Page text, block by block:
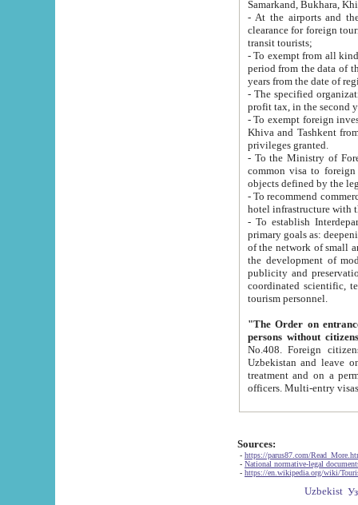
Samarkand, Bukhara,
- At the airports and the
clearance for foreign tourists, which corresponds
transit tourists;
- To exempt from all kinds of taxes
period from the data of their establishment till the date of
years from the date
- The specified organizations
- To exempt foreign investors
Khiva and Tashkent from the payment of
privileges granted.
- To the Ministry of Foreign
common visa to foreign tourists, which is
- To recommend commercial banks
- To establish
primary goals as: deepening of economic reforms
of the network of small and medium hotels, motel and camping at a level of world standards; assistance to
the development of modern
publicity and preservation of unique tourist potential
coordinated scientific, technical and investment policy in tourism; providing training and retraining of
tourism personnel.
"The Order on entrance to
persons without
No.408. Foreign citizens, including citizens from CIS
Uzbekistan and leave on the reasons of private and business affairs, as tourists, for rest, study, work,
treatment and on a permanent
Sources:
- https://parus87.com/
- National normative-legal
- https://en.wikipedia.org/wiki/